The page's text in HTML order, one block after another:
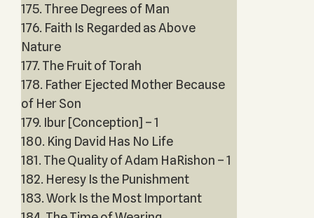
175. Three Degrees of Man
176. Faith Is Regarded as Above
Nature
177. The Fruit of Torah
178. Father Ejected Mother Because
of Her Son
179. Ibur [Conception] – 1
180. King David Has No Life
181. The Quality of Adam HaRishon – 1
182. Heresy Is the Punishment
183. Work Is the Most Important